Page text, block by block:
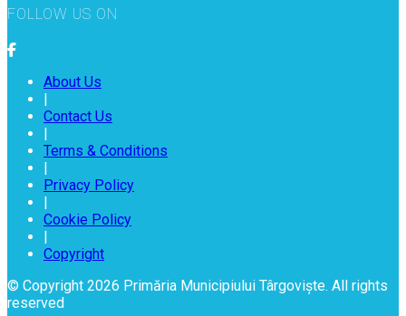
FOLLOW US ON
About Us
|
Contact Us
|
Terms & Conditions
|
Privacy Policy
|
Cookie Policy
|
Copyright
© Copyright 2026 Primăria Municipiului Târgoviște. All rights
reserved